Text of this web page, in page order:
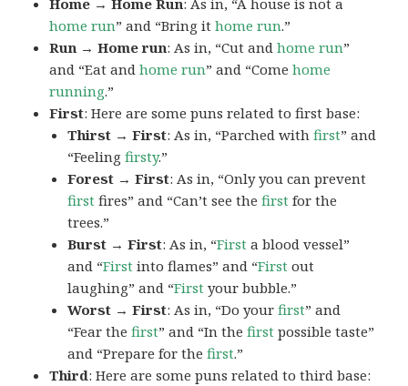
Home → Home Run: As in, “A house is not a
home run” and “Bring ithome run.”
Run → Home run: As in, “Cut andhome run”
and “Eat andhome run” and “Comehome
running.”
First: Here are some puns related to first base:
Thirst → First: As in, “Parched withfirst” and
“Feelingfirsty.”
Forest → First: As in, “Only you can prevent
first fires” and “Can’t see thefirst for the
trees.”
Burst → First: As in, “First a blood vessel”
and “First into flames” and “First out
laughing” and “First your bubble.”
Worst → First: As in, “Do yourfirst” and
“Fear thefirst” and “In thefirst possible taste”
and “Prepare for thefirst.”
Third: Here are some puns related to third base: